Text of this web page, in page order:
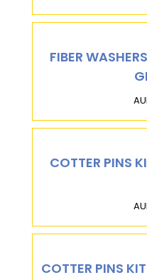
FIBER
COTTER PINS
COTTER PINS